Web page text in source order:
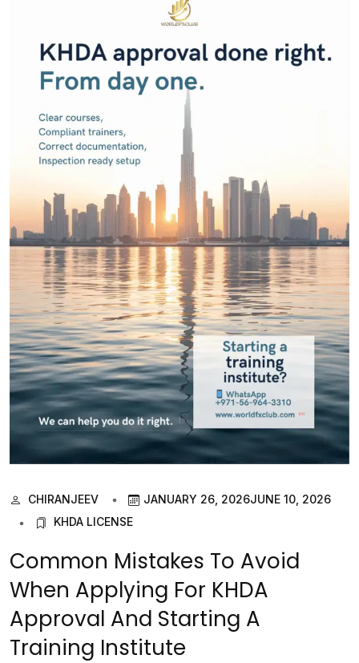
CHIRANJEEV JANUARY 26, 2026JUNE 10, 2026
KHDA LICENSE
Common Mistakes To Avoid
When Applying For KHDA
Approval And Starting A
Training Institute